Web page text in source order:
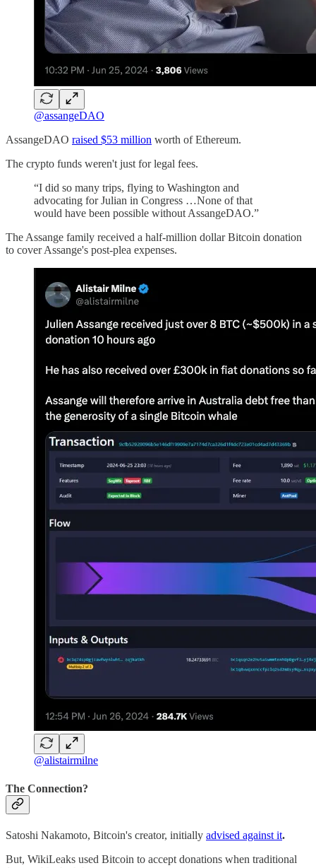
@assangeDAO
AssangeDAO raised $53 million worth of Ethereum.
The crypto funds weren't just for legal fees.
“I did so many trips, flying to Washington and
advocating for Julian in Congress …None of that
would have been possible without AssangeDAO.”
The Assange family received a half-million dollar Bitcoin donation
to cover Assange's post-plea expenses.
@alistairmilne
The Connection?
Satoshi Nakamoto, Bitcoin's creator, initially advised against it.
But, WikiLeaks used Bitcoin to accept donations when traditional